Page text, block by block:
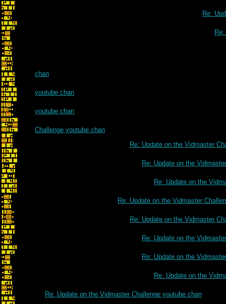
Re:
chan
youtube chan
youtube chan
Challenge youtube chan
Re: Update on the Vidmaster
Re: Update on the
Re: Update on the
Re: Update on the Vidmaster
Re: Update on the Vidmaster
Re: Update on the
Re: Update on the
Re: Update on the
Re: Update on the Vidmaster Challenge youtube chan